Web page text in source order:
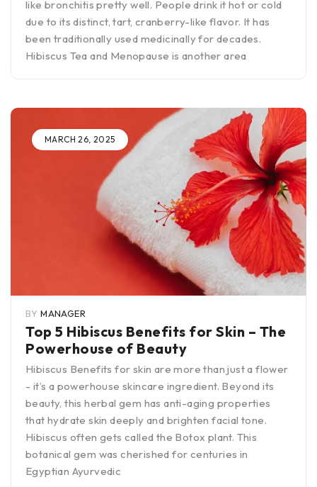
like bronchitis pretty well. People drink it hot or cold
due to its distinct, tart, cranberry-like flavor. It has
been traditionally used medicinally for decades.
Hibiscus Tea and Menopause is another area
MARCH 26, 2025
BY MANAGER
Top 5 Hibiscus Benefits for Skin – The
Powerhouse of Beauty
Hibiscus Benefits for skin are more than just a flower
- it’s a powerhouse skincare ingredient. Beyond its
beauty, this herbal gem has anti-aging properties
that hydrate skin deeply and brighten facial tone.
Hibiscus often gets called the Botox plant. This
botanical gem was cherished for centuries in
Egyptian Ayurvedic